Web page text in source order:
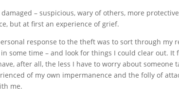
– suspicious, wary of others, more
but at first an experience of grief.
response to the theft was to sort through my
some time – and look for things I could clear out. It
after all, the less I have to worry about someone
of my own impermanence and the folly of
me.